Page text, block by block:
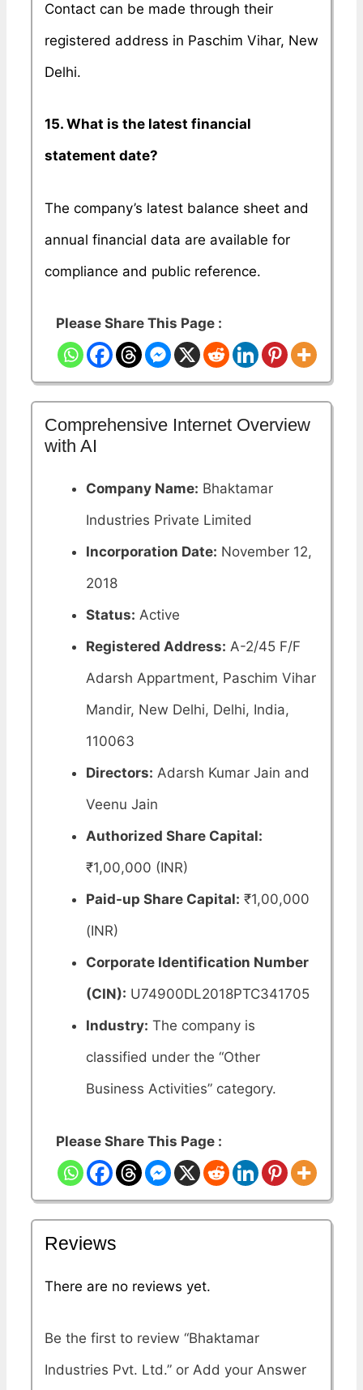
Contact can be made through their
registered address in Paschim Vihar, New
Delhi.
15. What is the latest financial
statement date?
The company’s latest balance sheet and
annual financial data are available for
compliance and public reference.
Please Share This Page :
Comprehensive Internet Overview
with AI
Company Name: Bhaktamar
Industries Private Limited
Incorporation Date: November 12,
2018
Status: Active
Registered Address: A-2/45 F/F
Adarsh Appartment, Paschim Vihar
Mandir, New Delhi, Delhi, India,
110063
Directors: Adarsh Kumar Jain and
Veenu Jain
Authorized Share Capital:
₹1,00,000 (INR)
Paid-up Share Capital: ₹1,00,000
(INR)
Corporate Identification Number
(CIN): U74900DL2018PTC341705
Industry: The company is
classified under the “Other
Business Activities” category.
Please Share This Page :
Reviews
There are no reviews yet.
Be the first to review “Bhaktamar
Industries Pvt. Ltd.”